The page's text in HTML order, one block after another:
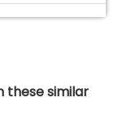
these similar